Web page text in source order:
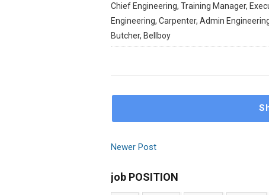
Chief Engineering, ⁠Training Manager,
⁠Engineering, ⁠Carpenter, ⁠Admin
⁠Butcher, ⁠Bellboy
Newer Post
job POSITION